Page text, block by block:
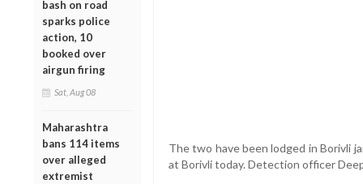
bash on road
sparks police
action, 10
booked over
airgun firing
Sat, Aug 08
Maharashtra
bans 114 items
over alleged
extremist
The two have been lodged in Borivli
at Borivli today. Detection officer